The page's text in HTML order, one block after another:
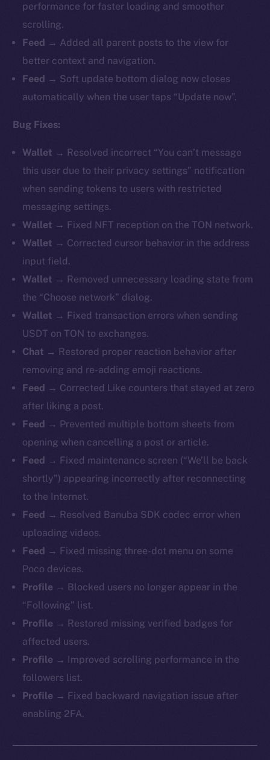
performance for faster loading and smoother
scrolling.
Feed → Added all parent posts to the view for
better context and navigation.
Feed → Soft update bottom dialog now closes
automatically when the user taps “Update now”.
Bug Fixes:
Wallet → Resolved incorrect “You can’t message
this user due to their privacy settings” notification
when sending tokens to users with restricted
messaging settings.
Wallet → Fixed NFT reception on the TON network.
Wallet → Corrected cursor behavior in the address
input field.
Wallet → Removed unnecessary loading state from
the “Choose network” dialog.
Wallet → Fixed transaction errors when sending
USDT on TON to exchanges.
Chat → Restored proper reaction behavior after
removing and re-adding emoji reactions.
Feed → Corrected Like counters that stayed at zero
after liking a post.
Feed → Prevented multiple bottom sheets from
opening when cancelling a post or article.
Feed → Fixed maintenance screen (“We’ll be back
shortly”) appearing incorrectly after reconnecting
to the Internet.
Feed → Resolved Banuba SDK codec error when
uploading videos.
Feed → Fixed missing three-dot menu on some
Poco devices.
Profile → Blocked users no longer appear in the
“Following” list.
Profile → Restored missing verified badges for
affected users.
Profile →
Improved scrolling performance in the
followers list.
Profile → Fixed backward navigation issue after
enabling 2FA.